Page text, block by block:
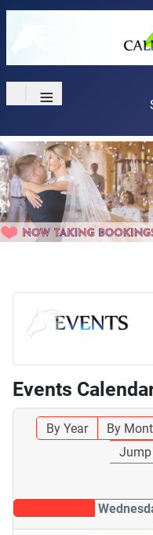
≡
Events
By Year By